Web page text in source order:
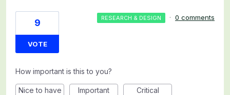
9
VOTE
RESEARCH & DESIGN · 0 comments
How important is this to you?
Nice to have Important Critical